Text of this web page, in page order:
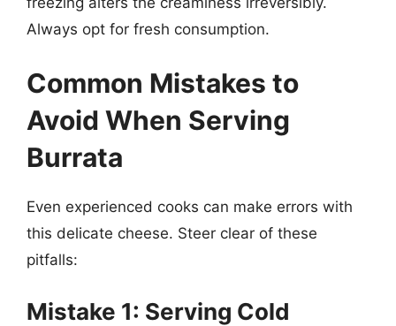
Always opt for fresh consumption.
Common Mistakes to
Avoid When Serving
Burrata
Even experienced cooks can make errors with
this delicate cheese. Steer clear of these
pitfalls:
Mistake 1: Serving Cold